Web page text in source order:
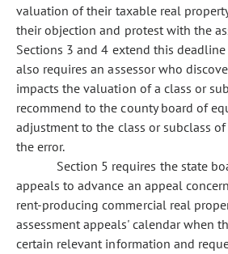
valuation of their taxable real
their objection and protest with the
Sections 3 and 4 extend this
also requires an assessor who
impacts the valuation of a class or
recommend to the county board of
adjustment to the class or subclass
the error.
Section 5 requires the state
appeals to advance an appeal
rent-producing commercial real
assessment appeals' calendar when
certain relevant information and